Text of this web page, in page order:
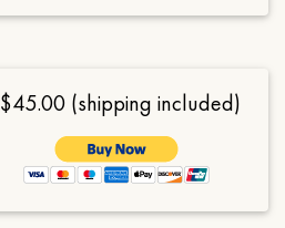
$45.00 (shipping included)